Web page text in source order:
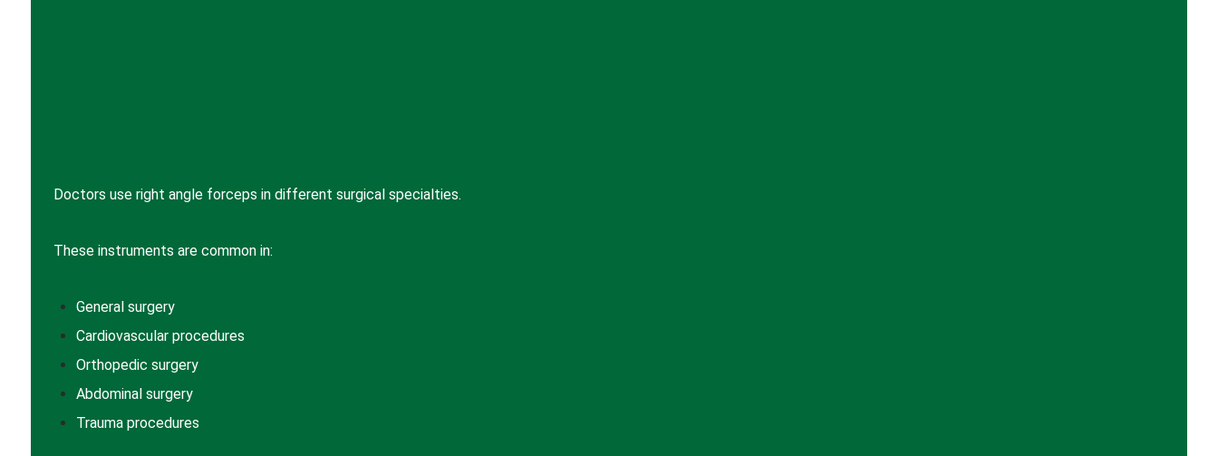
Doctors use right angle forceps in different surgical specialties.
These instruments are common in:
General surgery
Cardiovascular procedures
Orthopedic surgery
Abdominal surgery
Trauma procedures